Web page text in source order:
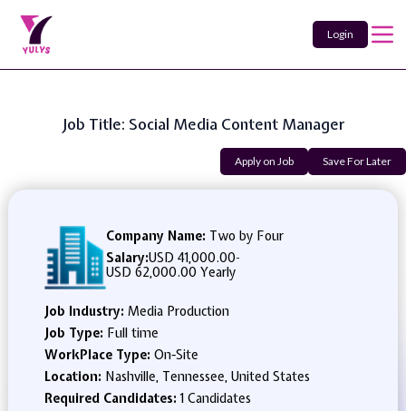
Login
Job Title: Social Media Content Manager
Apply on Job Save For Later
Company Name: Two by Four
Salary:USD 41,000.00-
USD 62,000.00 Yearly
Job Industry: Media Production
Job Type: Full time
WorkPlace Type: On-Site
Location: Nashville, Tennessee, United States
Required Candidates:1 Candidates